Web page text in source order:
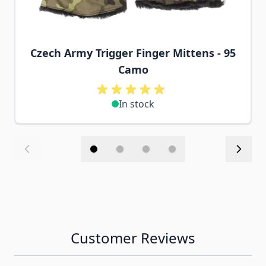
Czech Army Trigger Finger Mittens - 95
Camo
In stock
Customer Reviews